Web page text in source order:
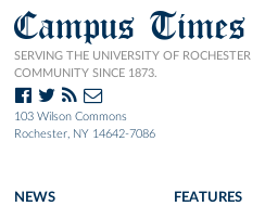
Campus Times
SERVING THE UNIVERSITY OF ROCHESTER
COMMUNITY SINCE 1873.
103 Wilson Commons
Rochester, NY 14642-7086
NEWS FEATURES